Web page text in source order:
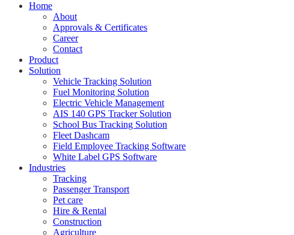
Home
About
Approvals & Certificates
Career
Contact
Product
Solution
Vehicle Tracking Solution
Fuel Monitoring Solution
Electric Vehicle Management
AIS 140 GPS Tracker Solution
School Bus Tracking Solution
Fleet Dashcam
Field Employee Tracking Software
White Label GPS Software
Industries
Tracking
Passenger Transport
Pet care
Hire & Rental
Construction
Agriculture